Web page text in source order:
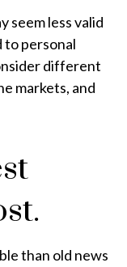
seem less valid
to personal
different
markets, and
than old news